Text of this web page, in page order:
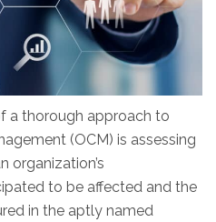
a thorough approach to
(OCM) is assessing
organization’s
to be affected and the
in the aptly named